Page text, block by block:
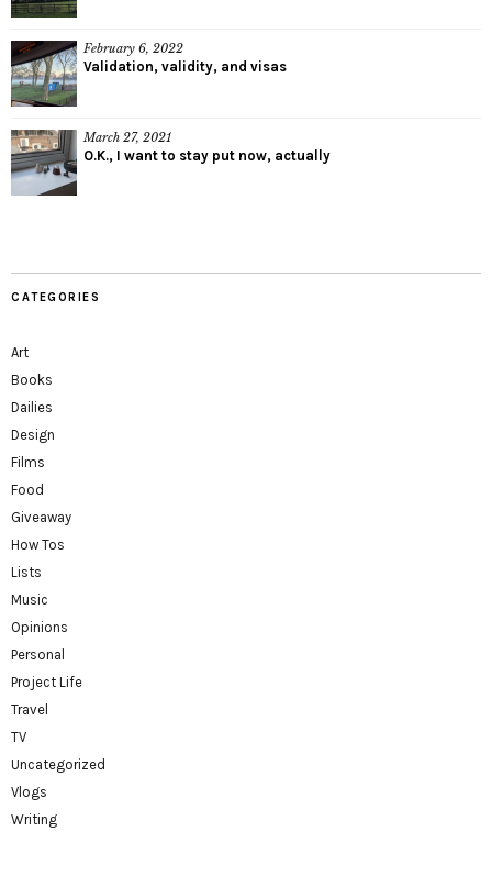
February 6, 2022
Validation, validity, and visas
March 27, 2021
O.K., I want to stay put now, actually
CATEGORIES
Art
Books
Dailies
Design
Films
Food
Giveaway
How Tos
Lists
Music
Opinions
Personal
Project Life
Travel
TV
Uncategorized
Vlogs
Writing